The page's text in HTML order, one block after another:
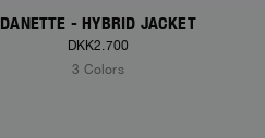
DANETTE - HYBRID JACKET
DKK2.700
3 Colors